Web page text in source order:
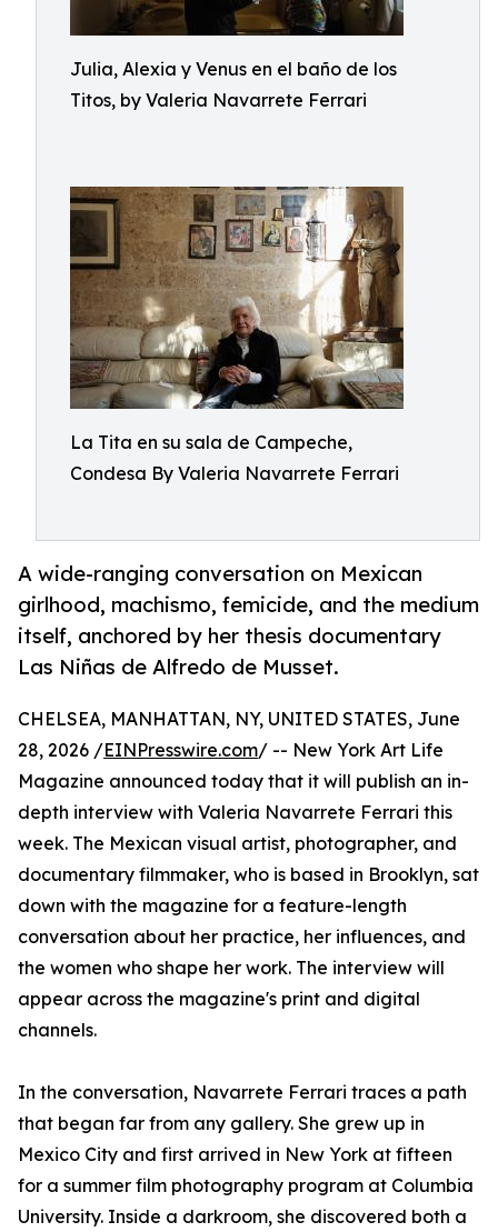
Julia, Alexia y Venus en el baño de los
Titos, by Valeria Navarrete Ferrari
La Tita en su sala de Campeche,
Condesa By Valeria Navarrete Ferrari
A wide-ranging conversation on Mexican
girlhood, machismo, femicide, and the medium
itself, anchored by her thesis documentary
Las Niñas de Alfredo de Musset.
CHELSEA, MANHATTAN, NY, UNITED STATES, June
28, 2026 /EINPresswire.com/ -- New York Art Life
Magazine announced today that it will publish an in-
depth interview with Valeria Navarrete Ferrari this
week. The Mexican visual artist, photographer, and
documentary filmmaker, who is based in Brooklyn, sat
down with the magazine for a feature-length
conversation about her practice, her influences, and
the women who shape her work. The interview will
appear across the magazine's print and digital
channels.
In the conversation, Navarrete Ferrari traces a path
that began far from any gallery. She grew up in
Mexico City and first arrived in New York at fifteen
for a summer film photography program at Columbia
University. Inside a darkroom, she discovered both a